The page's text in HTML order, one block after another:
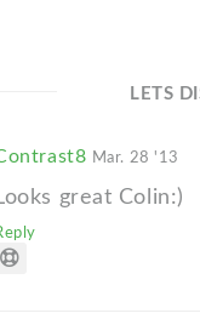
LETS
Mar. 28 '13
great Colin:)